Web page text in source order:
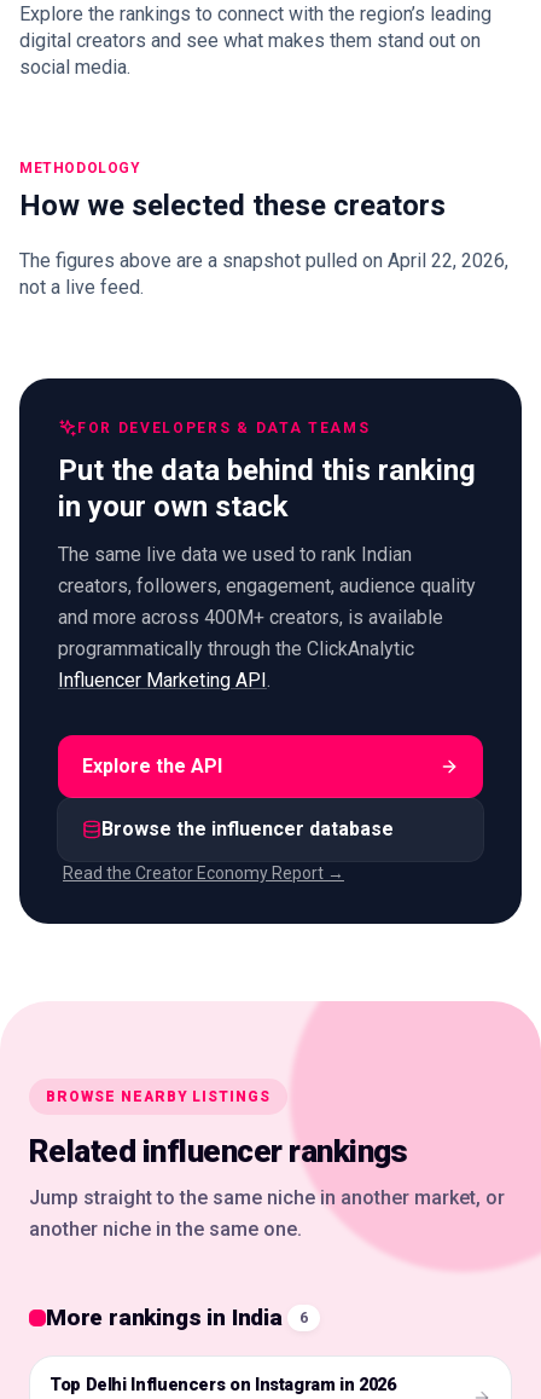
Explore the rankings to connect with the region’s leading
digital creators and see what makes them stand out on
social media.
METHODOLOGY
How we selected these creators
The figures above are a snapshot pulled on April 22, 2026,
not a live feed.
FOR DEVELOPERS & DATA TEAMS
Put the data behind this ranking
in your own stack
The same live data we used to rank Indian
creators, followers, engagement, audience quality
and more across 400M+ creators, is available
programmatically through the ClickAnalytic
Influencer Marketing API .
Explore the API
Browse the influencer database
Read the Creator Economy Report →
BROWSE NEARBY LISTINGS
Related influencer rankings
Jump straight to the same niche in another market, or
another niche in the same one.
More rankings in India 6
🇮🇳
Top Delhi Influencers on Instagram in 2026